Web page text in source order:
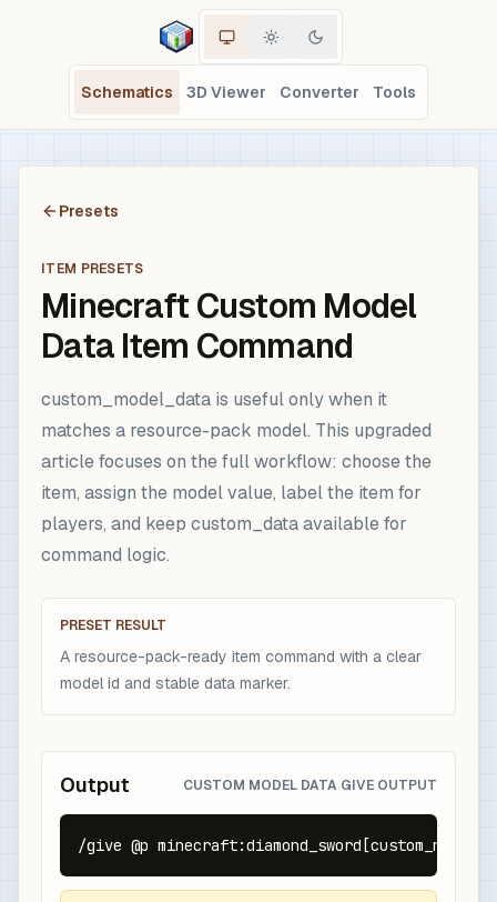
Schematics 3D Viewer Converter Tools
Presets
ITEM PRESETS
Minecraft Custom Model
Data Item Command
custom_model_data is useful only when it
matches a resource-pack model. This upgraded
article focuses on the full workflow: choose the
item, assign the model value, label the item for
players, and keep custom_data available for
command logic.
PRESET RESULT
A resource-pack-ready item command with a clear
model id and stable data marker.
Output CUSTOM MODEL DATA GIVE OUTPUT
/give @p